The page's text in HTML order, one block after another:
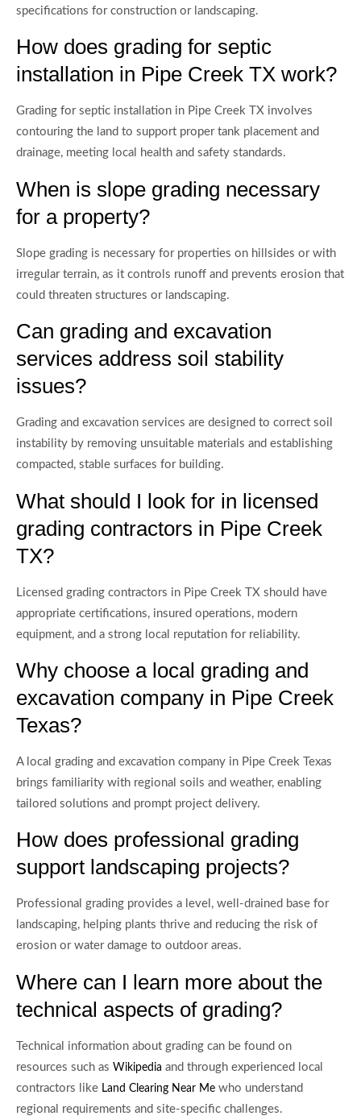
specifications for construction or landscaping.
How does grading for septic
installation in Pipe Creek TX work?
Grading for septic installation in Pipe Creek TX involves
contouring the land to support proper tank placement and
drainage, meeting local health and safety standards.
When is slope grading necessary
for a property?
Slope grading is necessary for properties on hillsides or with
irregular terrain, as it controls runoff and prevents erosion that
could threaten structures or landscaping.
Can grading and excavation
services address soil stability
issues?
Grading and excavation services are designed to correct soil
instability by removing unsuitable materials and establishing
compacted, stable surfaces for building.
What should I look for in licensed
grading contractors in Pipe Creek
TX?
Licensed grading contractors in Pipe Creek TX should have
appropriate certifications, insured operations, modern
equipment, and a strong local reputation for reliability.
Why choose a local grading and
excavation company in Pipe Creek
Texas?
A local grading and excavation company in Pipe Creek Texas
brings familiarity with regional soils and weather, enabling
tailored solutions and prompt project delivery.
How does professional grading
support landscaping projects?
Professional grading provides a level, well-drained base for
landscaping, helping plants thrive and reducing the risk of
erosion or water damage to outdoor areas.
Where can I learn more about the
technical aspects of grading?
Technical information about grading can be found on
resources such as Wikipedia and through experienced local
contractors like Land Clearing Near Me who understand
regional requirements and site-specific challenges.